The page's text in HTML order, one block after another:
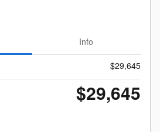
Info
$29,645
$29,645